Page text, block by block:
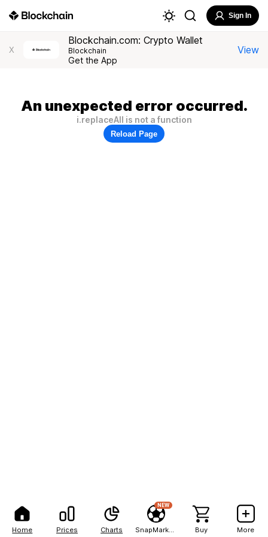
Home Prices Charts
NEW
Buy More
Sign In
X
Blockchain.com: Crypto Wallet
Blockchain
Get the App
View
An unexpected error occurred.
i.replaceAll is not a function
Reload Page